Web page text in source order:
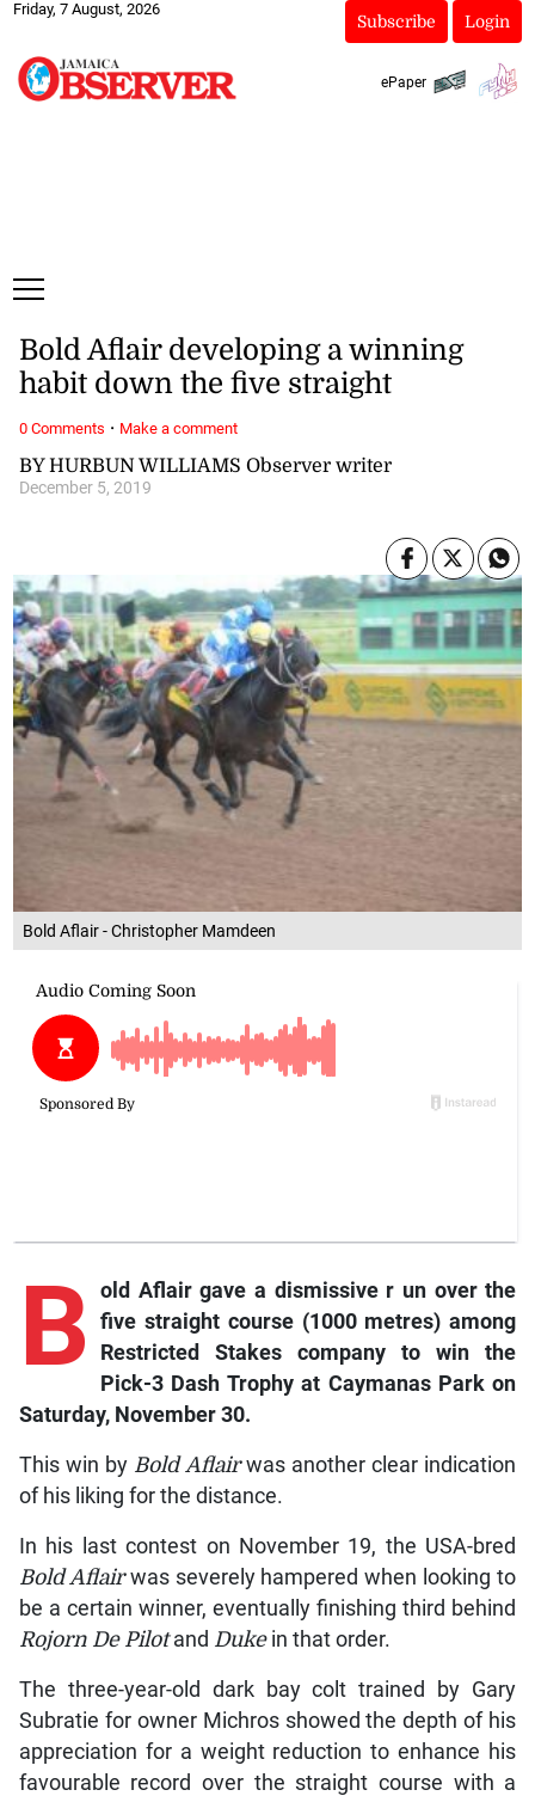
Friday, 7 August, 2026
Subscribe Login
ePaper
Bold Aflair - Christopher Mamdeen
BY HURBUN WILLIAMS Observer writer
December 5, 2019
Bold Aflair developing a winning
habit down the five straight
B old Aflair gave a dismissive r un over the
five straight course (1000 metres) among
Restricted Stakes company to win the
Pick-3 Dash Trophy at Caymanas Park on
Saturday, November 30.
This win by Bold Aflairwas another clear indication
of his liking for the distance.
In his last contest on November 19, the USA-bred
Bold Aflairwas severely hampered when looking to
be a certain winner, eventually finishing third behind
Rojorn De Pilotand Duke in that order.
The three-year-old dark bay colt trained by Gary
Subratie for owner Michros showed the depth of his
appreciation for a weight reduction to enhance his
favourable record over the straight course with a
0 Comments · Make a comment